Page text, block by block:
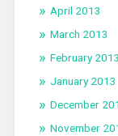
April 2013
March 2013
February 2013
January 2013
December
November